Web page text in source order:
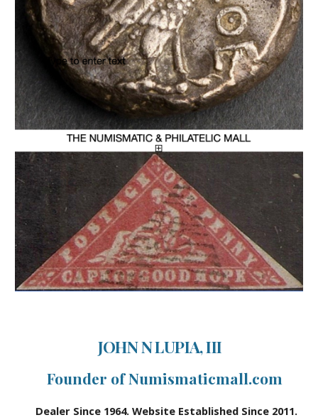
JOHN N LUPIA, III
Founder of Numismaticmall.com
Dealer Since 1964. Website Established Since 2011.